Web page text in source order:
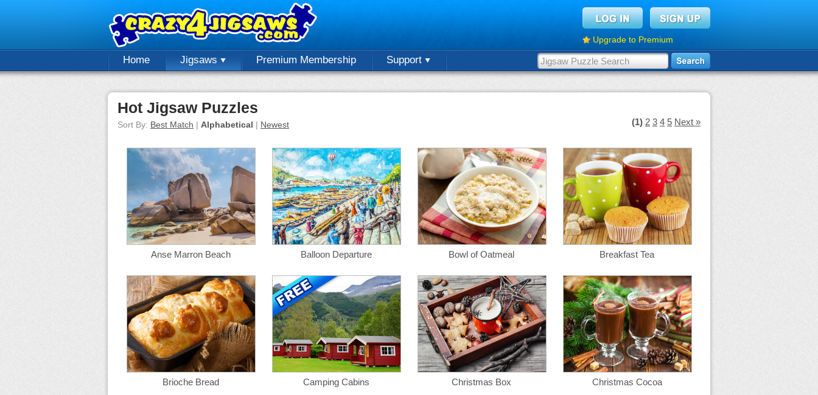
Upgrade to Premium
Home Jigsaws Premium Membership Support
Hot Jigsaw Puzzles
Sort By: Best Match | Alphabetical | Newest (1) 2 3 4 5 Next »
Anse Marron Beach Balloon Departure Bowl of Oatmeal Breakfast Tea
Brioche Bread Camping Cabins Christmas Box Christmas Cocoa